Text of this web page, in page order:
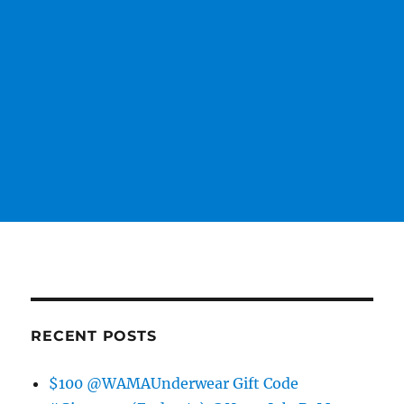
RECENT POSTS
$100 @WAMAUnderwear Gift Code